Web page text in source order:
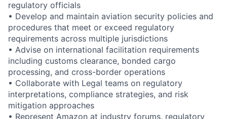
regulatory officials
• Develop and maintain aviation security policies and
procedures that meet or exceed regulatory
requirements across multiple jurisdictions
• Advise on international facilitation requirements
including customs clearance, bonded cargo
processing, and cross-border operations
• Collaborate with Legal teams on regulatory
interpretations, compliance strategies, and risk
mitigation approaches
• Represent Amazon at industry forums, regulatory